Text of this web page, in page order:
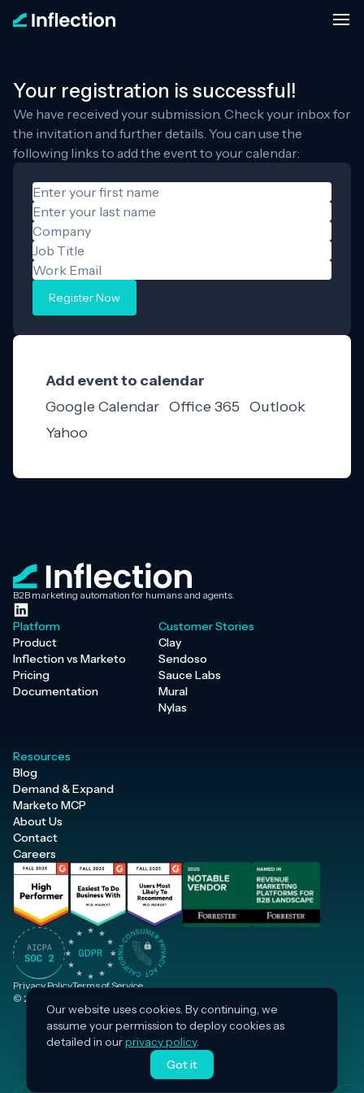
Your registration is successful!
We have received your submission. Check your inbox for
the invitation and further details. You can use the
following links to add the event to your calendar:
Register Now
Add event to calendar
Google Calendar Office 365 Outlook
Yahoo
B2B marketing automation for humans and agents.
Platform
Product
Inflection vs Marketo
Pricing
Documentation
Customer Stories
Clay
Sendoso
Sauce Labs
Mural
Nylas
Resources
Blog
Demand & Expand
Marketo MCP
About Us
Contact
Careers
© 2026 Inflection, Inc. · All rights reserved.
Privacy PolicyTerms of Service
Our website uses cookies. By continuing, we
assume your permission to deploy cookies as
detailed in ourprivacy policy.
Got it